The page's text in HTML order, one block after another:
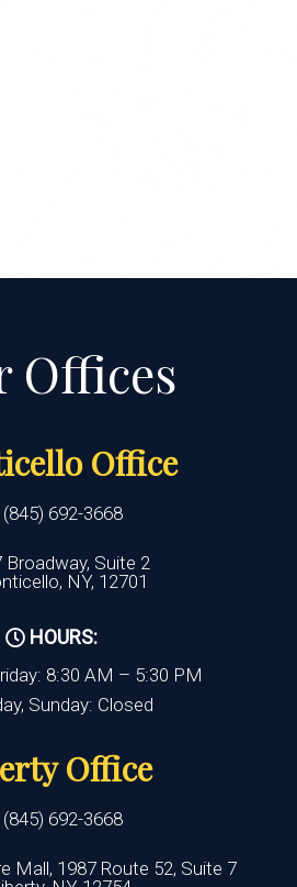
Office
(845) 692-3668
Broadway, Suite 2
NY, 12701
HOURS:
8:30 AM – 5:30 PM
Sunday: Closed
Office
(845) 692-3668
Mall, 1987 Route 52, Suite 7